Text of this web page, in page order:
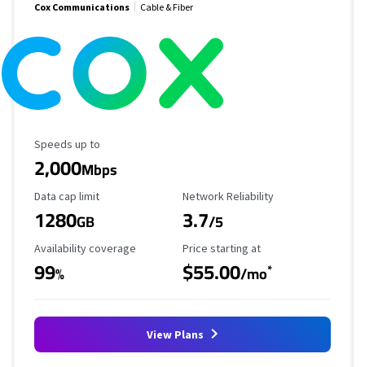
Cox Communications Cable & Fiber
Maximum Speed
Speeds up to
2,000Mbps
Data Cap Limit
Data cap limit
1280GB
Reliability Rating
Network Reliability
3.7/5
Availability Coverage
Availability coverage
99%
Starting Price
Price starting at
$55.00/mo*
View Plans